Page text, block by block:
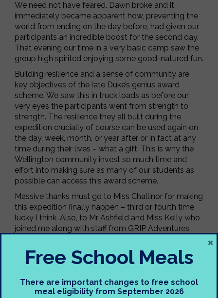
We need not have feared. Dawn broke and it
immediately became apparent how, preventing the
world from ending on the day before, had given our
participants an incredible boost for the second day.
That evening our time in a very basic camp saw the
group high spirited enjoying some good-natured fun.
Building resilience and a sense of community are
key objectives of the late Duke’s genius award
scheme. We saw this in truck loads as before our
very eyes the participants went from strength to
strength. The resilience they all built during the
expedition crucially of course can be used again on
the day, week, month, or year after or in fact at any
time during their lives – what a gift. This is why the
Wellington community invest so much time and
effort into making sure as many of our students as
possible can access this award scheme.
Massive thanks must go to Miss Challinor for making
this expedition finally happen – third or fourth time
lucky I think. Also, to Mr Ashfield and Miss Kelly who
joined me along with staff from GRIP Adventures
on expedition. We all benefitted hugely from the
generous sharing of methods and knowledge within
continue. Those new to working with us also got to
experience the Wellington staff camp hospitality
Free School Meals
There are important changes to free school
meal eligibility from September 2026
×